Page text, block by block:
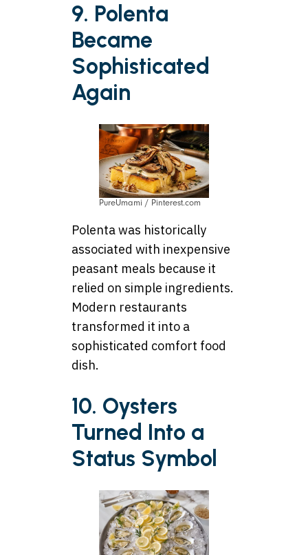
9. Polenta
Became
Sophisticated
Again
PureUmami / Pinterest.com
Polenta was historically
associated with inexpensive
peasant meals because it
relied on simple ingredients.
Modern restaurants
transformed it into a
sophisticated comfort food
dish.
10. Oysters
Turned Into a
Status Symbol